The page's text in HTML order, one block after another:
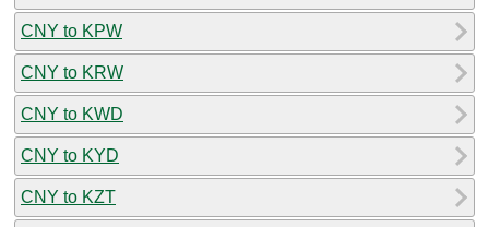
CNY to KPW
CNY to KRW
CNY to KWD
CNY to KYD
CNY to KZT